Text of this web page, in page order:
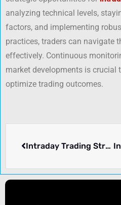
analyzing technical levels,
factors, and implementing
practices, traders can navigate
effectively. Continuous
market developments is crucial
optimize trading outcomes.
Intraday Trading Strategy for GBP/USD: March 24, 2025